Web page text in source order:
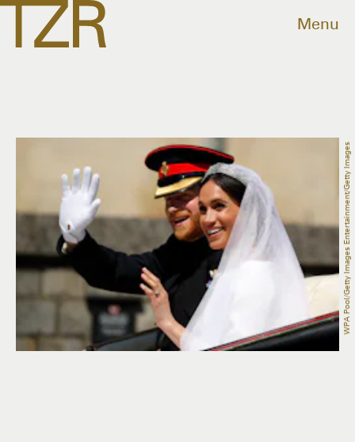
Menu
WPA Pool/Getty Images Entertainment/Getty Images